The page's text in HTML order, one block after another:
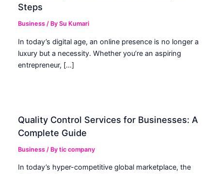
Steps
Business / BySu Kumari
In today’s digital age, an online presence is no longer a
luxury but a necessity. Whether you’re an aspiring
entrepreneur, […]
Quality Control Services for Businesses: A
Complete Guide
Business / Bytic company
In today’s hyper-competitive global marketplace, the